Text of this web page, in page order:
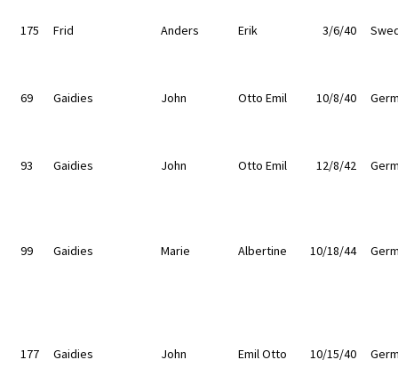
175 Frid Anders Erik 3/6/40
69 Gaidies John Otto Emil 10/8/40
93 Gaidies John Otto Emil 12/8/42
99 Gaidies Marie Albertine 10/18/44
177 Gaidies John Emil Otto 10/15/40